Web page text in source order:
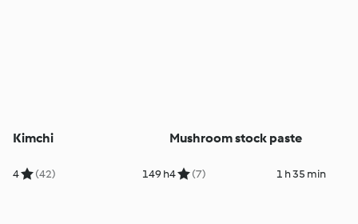
Kimchi
4 (42) 149 h
Mushroom stock paste
4 (7) 1 h 35 min